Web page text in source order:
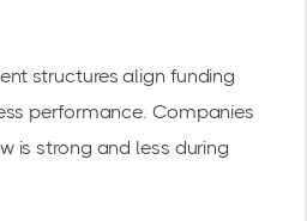
structures align funding
performance. Companies
is strong and less during